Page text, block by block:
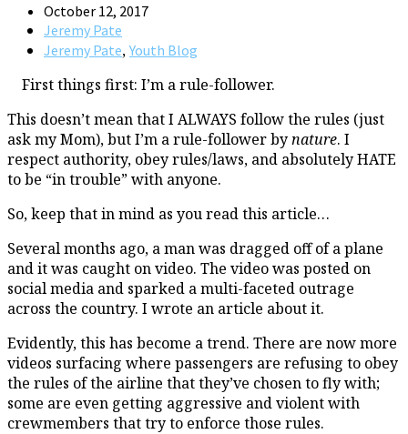
October 12, 2017
Jeremy Pate
Jeremy Pate,Youth Blog
First things first: I’m a rule-follower.
This doesn’t mean that I ALWAYS follow the rules (just
ask my Mom), but I’m a rule-follower bynature. I
respect authority, obey rules/laws, and absolutely HATE
to be “in trouble” with anyone.
So, keep that in mind as you read this article…
Several months ago, a man was dragged off of a plane
and it was caught on video. The video was posted on
social media and sparked a multi-faceted outrage
across the country. I wrote an article about it.
Evidently, this has become a trend. There are now more
videos surfacing where passengers are refusing to obey
the rules of the airline that they’ve chosen to fly with;
some are even getting aggressive and violent with
crewmembers that try to enforce those rules.